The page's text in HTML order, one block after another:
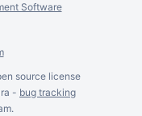
Software
source license
- bug tracking